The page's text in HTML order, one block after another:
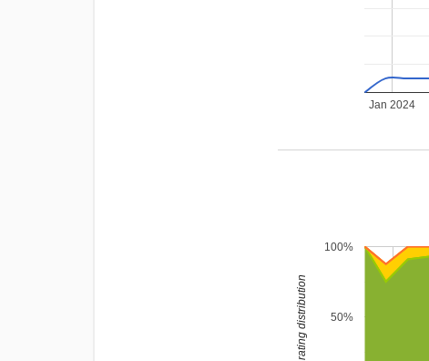
Jan 2024
50%
100%
rating distribution